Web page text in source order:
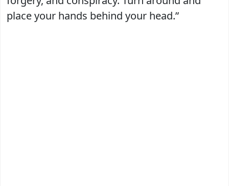
place your hands behind your head.”